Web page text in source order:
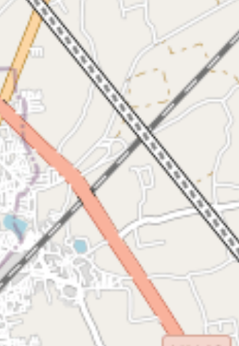
can
frequently
in couple
analysis
help identify
of which